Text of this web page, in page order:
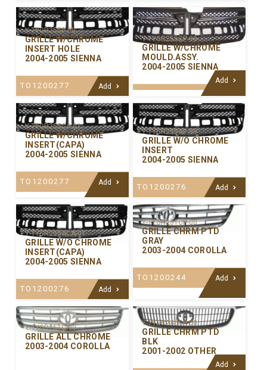
Y-TYGR255P-00
GRILLE W/CHROME
INSERT HOLE
2004-2005 SIENNA
TO1200277 Add
Y-TYGR255CP-99
GRILLE W/CHROME
MOULD.ASSY.
2004-2005 SIENNA
Add
Y-TYGR255CA-01
GRILLE W/CHROME
INSERT(CAPA)
2004-2005 SIENNA
TO1200277 Add
Y-TYGR255AP-99
GRILLE W/O CHROME
INSERT
2004-2005 SIENNA
TO1200276 Add
Y-TYGR255ACA-01
GRILLE W/O CHROME
INSERT(CAPA)
2004-2005 SIENNA
TO1200276 Add
Y-TYGR251CP-00
GRILLE CHRM PTD
GRAY
2003-2004 COROLLA
TO1200244 Add
Y-TYGR251C-99
GRILLE ALL CHROME
2003-2004 COROLLA
Y-TYGR245CP-00
GRILLE CHRM PTD
BLK
2001-2002 OTHER
Add